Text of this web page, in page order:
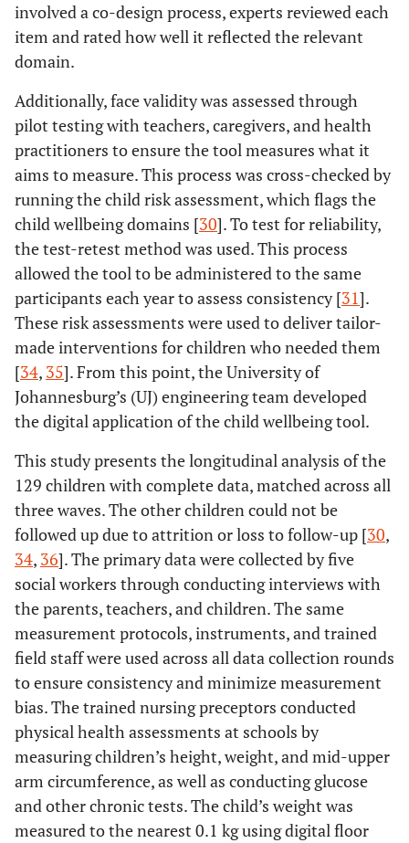
involved a co-design process, experts reviewed each
item and rated how well it reflected the relevant
domain.
Additionally, face validity was assessed through
pilot testing with teachers, caregivers, and health
practitioners to ensure the tool measures what it
aims to measure. This process was cross-checked by
running the child risk assessment, which flags the
child wellbeing domains [30]. To test for reliability,
the test-retest method was used. This process
allowed the tool to be administered to the same
participants each year to assess consistency [31].
These risk assessments were used to deliver tailor-
made interventions for children who needed them
[34, 35]. From this point, the University of
Johannesburg’s (UJ) engineering team developed
the digital application of the child wellbeing tool.
This study presents the longitudinal analysis of the
129 children with complete data, matched across all
three waves. The other children could not be
followed up due to attrition or loss to follow-up [30,
34, 36]. The primary data were collected by five
social workers through conducting interviews with
the parents, teachers, and children. The same
measurement protocols, instruments, and trained
field staff were used across all data collection rounds
to ensure consistency and minimize measurement
bias. The trained nursing preceptors conducted
physical health assessments at schools by
measuring children’s height, weight, and mid-upper
arm circumference, as well as conducting glucose
and other chronic tests. The child’s weight was
measured to the nearest 0.1 kg using digital floor